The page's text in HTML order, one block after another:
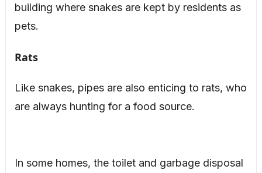
building where snakes are kept by residents as
pets.
Rats
Like snakes, pipes are also enticing to rats, who
are always hunting for a food source.
In some homes, the toilet and garbage disposal